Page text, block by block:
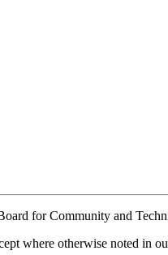
for Community and
where otherwise noted in